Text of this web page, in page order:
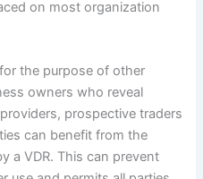
on most organization
the purpose of other
owners who reveal
prospective traders
can benefit from the
a VDR. This can prevent